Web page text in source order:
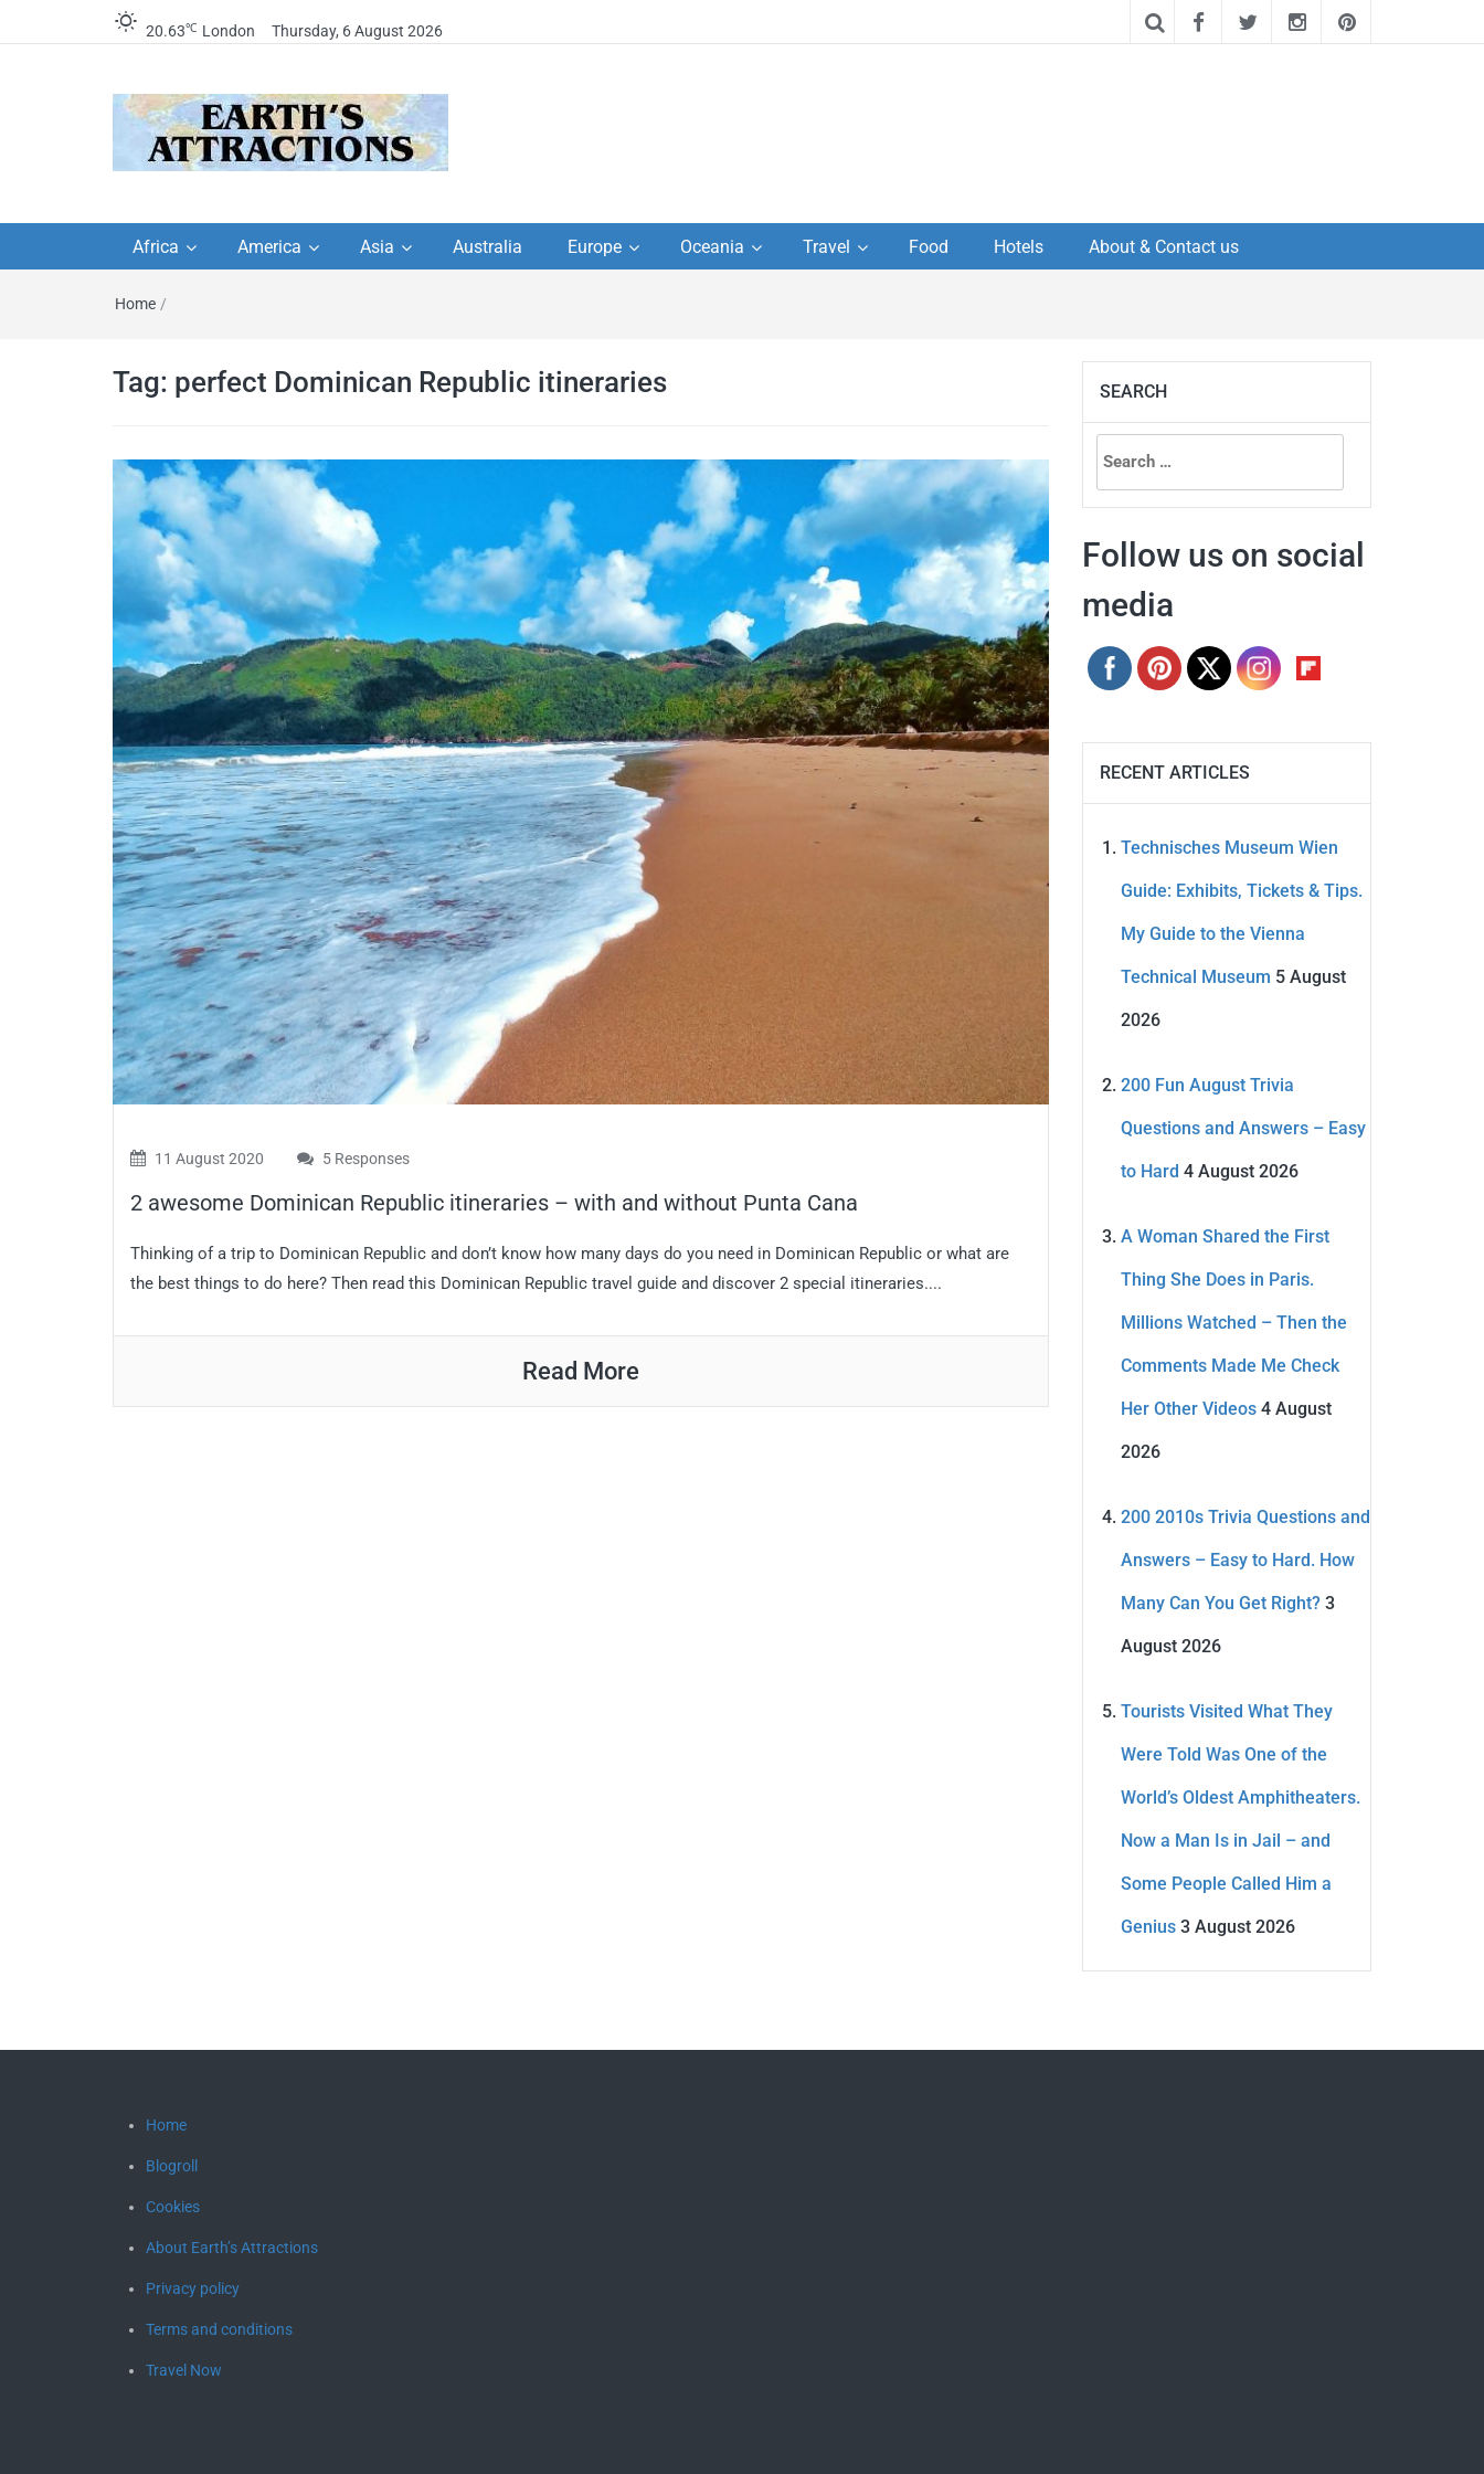
20.63℃ London Thursday, 6 August 2026
travel guides by locals,
travel itineraries, travel
tips, and more
travel itineraries – Amazing places to
Africa America Asia Australia Europe Oceania Travel Food Hotels About & Contact us
Home /
Tag: perfect Dominican Republic itineraries
11 August 2020 5 Responses
2 awesome Dominican Republic itineraries – with and without Punta Cana
Thinking of a trip to Dominican Republic and don’t know how many days do you need in Dominican Republic or what are
the best things to do here? Then read this Dominican Republic travel guide and discover 2 special itineraries....
Read More
SEARCH
Search
for:
Follow us on social
media
RECENT ARTICLES
Technisches Museum Wien
Guide: Exhibits, Tickets & Tips.
My Guide to the Vienna
Technical Museum 5 August
2026
200 Fun August Trivia
Questions and Answers – Easy
to Hard 4 August 2026
A Woman Shared the First
Thing She Does in Paris.
Millions Watched – Then the
Comments Made Me Check
Her Other Videos 4 August
2026
200 2010s Trivia Questions and
Answers – Easy to Hard. How
Many Can You Get Right? 3
August 2026
Tourists Visited What They
Were Told Was One of the
World’s Oldest Amphitheaters.
Now a Man Is in Jail – and
Some People Called Him a
Genius 3 August 2026
Home
Blogroll
Cookies
About Earth’s Attractions
Privacy policy
Terms and conditions
Travel Now